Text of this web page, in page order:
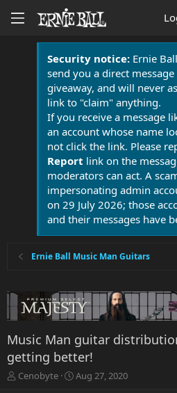
Security notice:Ernie
send you a direct
giveaway, and will never
link to "claim" anything.
If you receive a message
an account whose name
not click the link. Please
Report link on the
moderators can act. A
impersonating admin
on 29 July 2026; those
and their messages have
Ernie Ball Music Man Guitars
Music Man guitar
getting better!
T
Cenobyte
S
Aug 27, 2020